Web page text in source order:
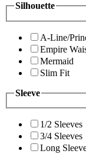
Silhouette
A-Line/
Empire
Mermaid
Slim Fit
Sleeve
1/2 Sleeves
3/4 Sleeves
Long